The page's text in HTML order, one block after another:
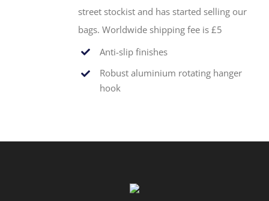
street stockist and has started selling our
bags. Worldwide shipping fee is £5
Anti-slip finishes
Robust aluminium rotating hanger
hook